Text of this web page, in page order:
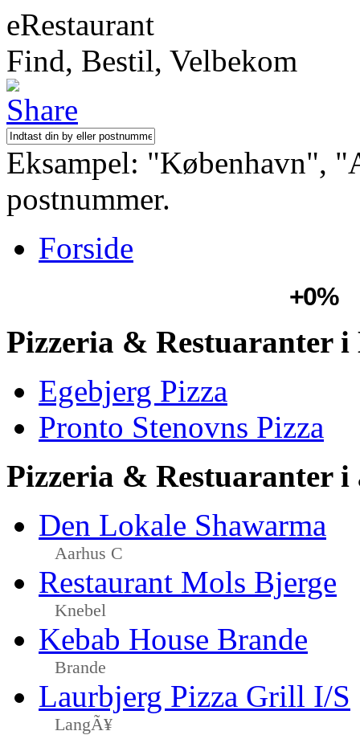
eRestaurant
Find, Bestil, Velbekom
Eksampel: "København",
postnummer.
Forside
+0%
Pizzeria & Restuaranter i
Egebjerg Pizza
Pronto Stenovns Pizza
Pizzeria & Restuaranter i
Den Lokale Shawarma
Aarhus C
Restaurant Mols Bjerge
Knebel
Kebab House Brande
Brande
Laurbjerg Pizza Grill I/S
LangÃ¥